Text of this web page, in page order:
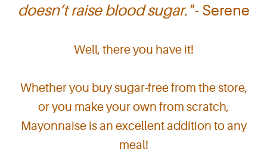
doesn’t raise blood sugar."- Serene
Well, there you have it!
Whether you buy sugar-free from the store,
or you make your own from scratch,
Mayonnaise is an excellent addition to any
meal!